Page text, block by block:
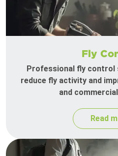
Fly
Professional fly control
reduce fly activity and
and
Read